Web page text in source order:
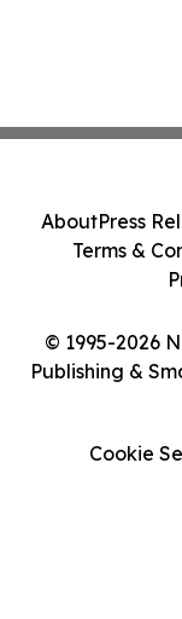
© 1995-2026
Publishing &
AboutPress
Terms &
Cookie